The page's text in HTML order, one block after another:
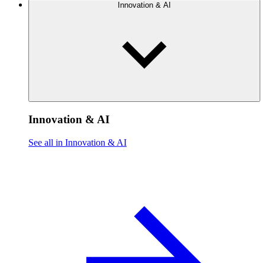
Innovation & AI
Innovation & AI
See all in Innovation & AI